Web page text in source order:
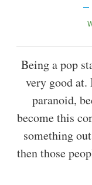
Being a pop
very good
paranoid,
become this
something
then those